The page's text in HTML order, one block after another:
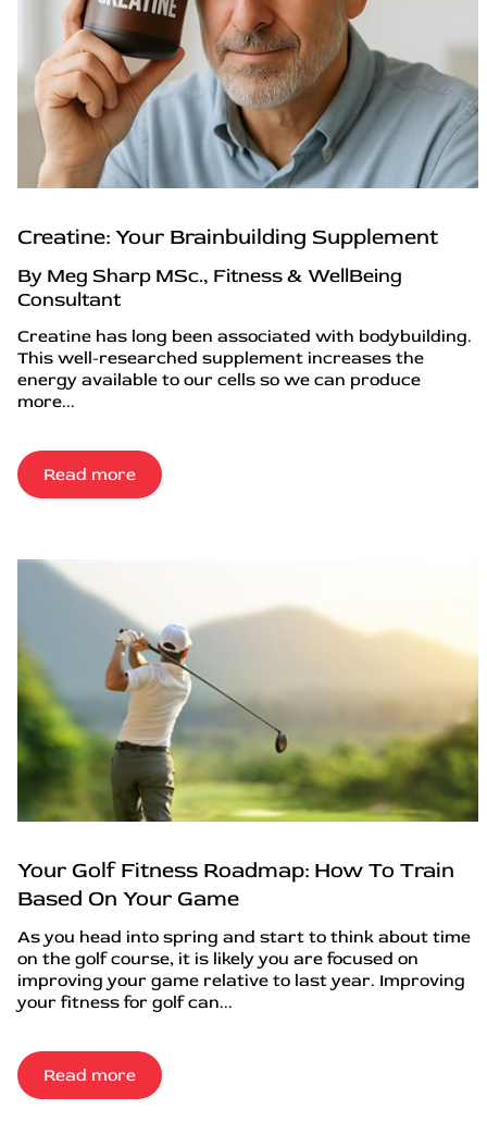
Creatine: Your Brainbuilding Supplement
By Meg Sharp MSc., Fitness & WellBeing
Consultant
Creatine has long been associated with bodybuilding.
This well-researched supplement increases the
energy available to our cells so we can produce
more...
Read more
Your Golf Fitness Roadmap: How To Train
Based On Your Game
As you head into spring and start to think about time
on the golf course, it is likely you are focused on
improving your game relative to last year. Improving
your fitness for golf can...
Read more